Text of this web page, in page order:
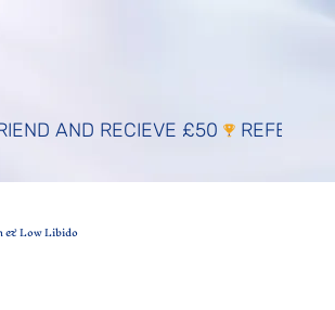
AND RECIEVE £50
& Low Libido